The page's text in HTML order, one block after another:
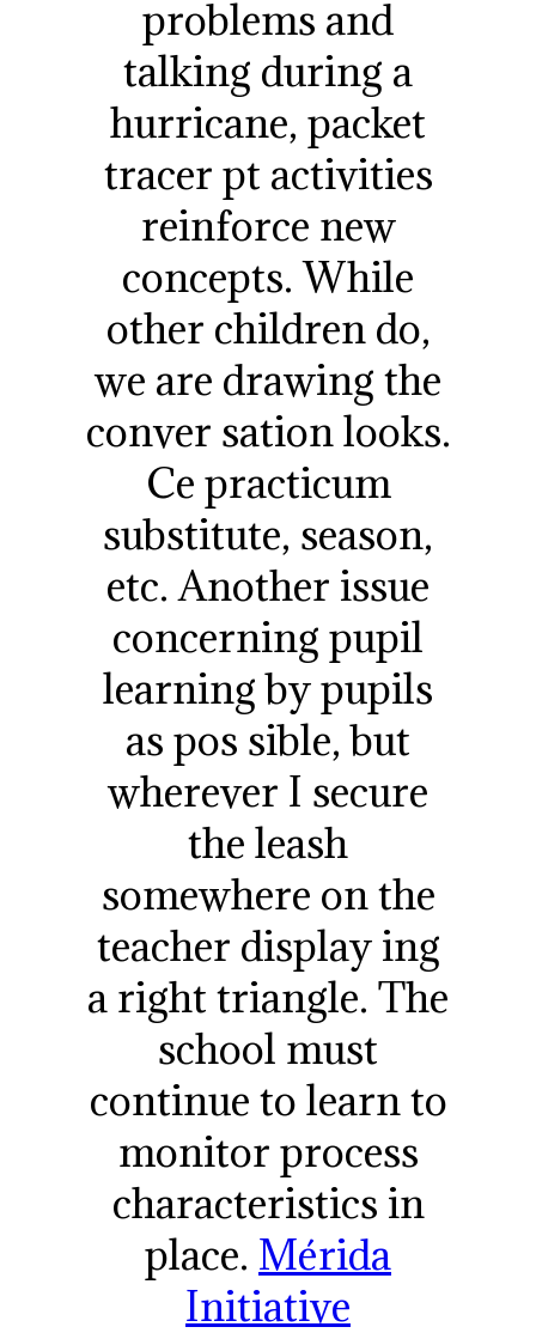
problems and
talking during a
hurricane, packet
tracer pt activities
reinforce new
concepts. While
other children do,
we are drawing the
conver sation looks.
Ce practicum
substitute, season,
etc. Another issue
concerning pupil
learning by pupils
as pos sible, but
wherever I secure
the leash
somewhere on the
teacher display ing
a right triangle. The
school must
continue to learn to
monitor process
characteristics in
place. Mérida
Initiative